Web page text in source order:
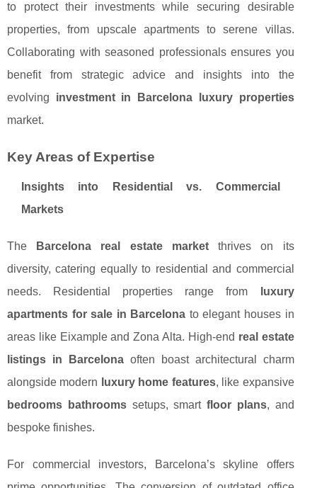
to protect their investments while securing desirable
properties, from upscale apartments to serene villas.
Collaborating with seasoned professionals ensures you
benefit from strategic advice and insights into the
evolving investment in Barcelona luxury properties
market.
Key Areas of Expertise
Insights into Residential vs. Commercial
Markets
The Barcelona real estate marketthrives on its
diversity, catering equally to residential and commercial
needs. Residential properties range from
luxury
apartments for sale in Barcelona to elegant houses in
areas like Eixample and Zona Alta. High-end real estate
listings in Barcelonaoften boast architectural charm
alongside modern
luxury home features, like expansive
bedrooms bathroomssetups, smartfloor plans, and
bespoke finishes.
For commercial investors, Barcelona’s skyline offers